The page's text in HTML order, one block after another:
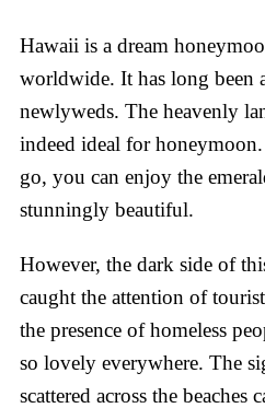
Hawaii is a dream
worldwide. It has long been
newlyweds. The heavenly
indeed ideal for
go, you can enjoy the
stunningly beautiful.
However, the dark side of
caught the attention of
the presence of homeless
so lovely everywhere. The
scattered across the beaches